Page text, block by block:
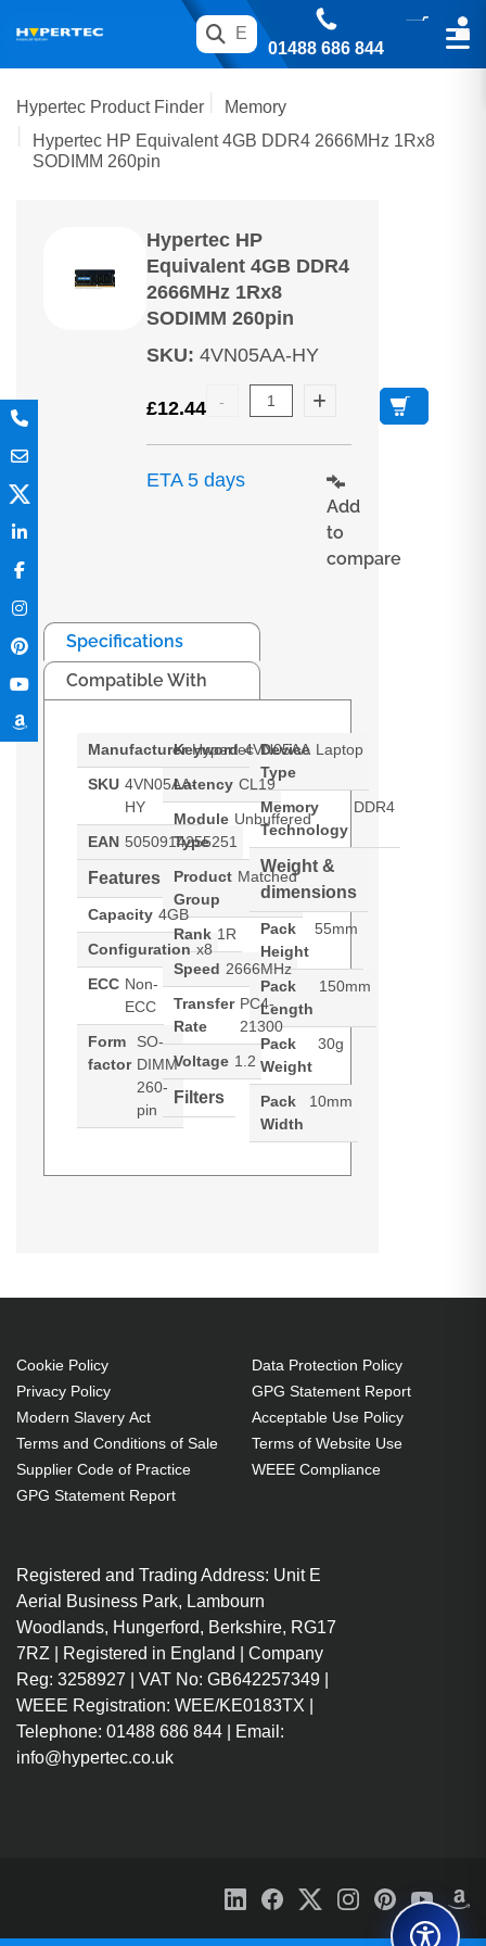
01488 686 844
Hypertec Product Finder
Memory
Hypertec HP Equivalent 4GB DDR4 2666MHz 1Rx8
SODIMM 260pin
Hypertec HP
Equivalent 4GB DDR4
2666MHz 1Rx8
SODIMM 260pin
SKU: 4VN05AA-HY
£12.44
ETA 5 days
Add
to
compare
Specifications
Compatible With
Manufacturer Hypertec
SKU 4VN05AA-
HY
EAN 5050914255251
Features
Capacity 4GB
Configuration x8
ECC Non-
ECC
Form
factor
SO-
DIMM
260-
pin
Keyword 4VN05AA
Latency CL19
Module
Type
Unbuffered
Product
Group
Matched
Rank 1R
Speed 2666MHz
Transfer
Rate
PC4-
21300
Voltage 1.2
Filters
Device
Type
Laptop
Memory
Technology
DDR4
Weight &
dimensions
Pack
Height
55mm
Pack
Length
150mm
Pack
Weight
30g
Pack
Width
10mm
6XC96
ET#AB
U
Intel
(6MB
Cache,
1.6GHz),
8GB
DDR4-
SDRAM,
SSD,
33.8
5SR73
EA#AB
U
Intel
(8MB
Cache,
1.8GHz),
8GB
DDR4-
SDRAM,
SSD,
33.8
5SR80
EA#AB
(6MB
Cache,
1.60GHz),
8GB
DDR4-
SDRAM,
SSD,
x
5SR79
EA#AB
U
(8MB
1.9GHz),
16GB
DDR4-
SDRAM,
1000GB
x
Cookie Policy
Privacy Policy
Modern Slavery Act
Terms and Conditions of Sale
Supplier Code of Practice
GPG Statement Report
Data Protection Policy
GPG Statement Report
Acceptable Use Policy
Terms of Website Use
WEEE Compliance
Registered and Trading Address: Unit E
Aerial Business Park, Lambourn
Woodlands, Hungerford, Berkshire, RG17
7RZ | Registered in England | Company
Reg: 3258927 | VAT No: GB642257349 |
WEEE Registration: WEE/KE0183TX |
Telephone: 01488 686 844 | Email:
info@hypertec.co.uk